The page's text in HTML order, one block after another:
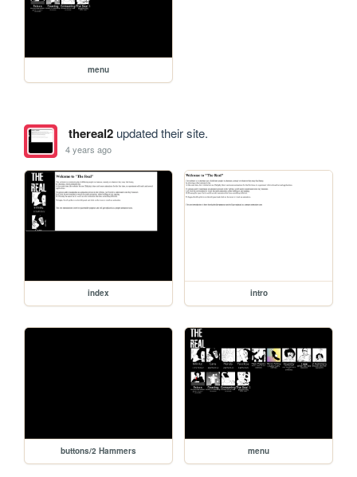
menu
thereal2updated their site.
4 years ago
index intro
buttons/2 Hammers menu